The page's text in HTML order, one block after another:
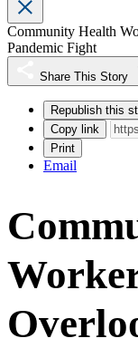
Community Health
Pandemic Fight
Share This Story
Republish this
Copy link
Print
Email